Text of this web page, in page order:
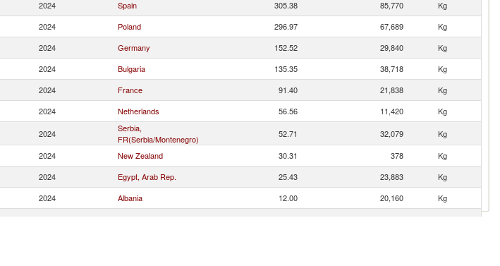
2024 Spain 305.38 85,770
Kg
2024 Poland 296.97 67,689
Kg
2024 Germany 152.52 29,840
Kg
2024 Bulgaria 135.35 38,718
Kg
2024 France 91.40 21,838
Kg
2024 Netherlands 56.56 11,420
Kg
2024
Serbia,
FR(Serbia/Montenegro)
52.71 32,079
Kg
2024 New Zealand 30.31 378
Kg
2024 Egypt, Arab Rep. 25.43 23,883
Kg
2024 Albania 12.00 20,160
Kg